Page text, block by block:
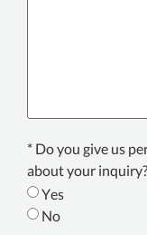
Texting
Consent*
* Do you give us
about your inquiry?
Yes
No